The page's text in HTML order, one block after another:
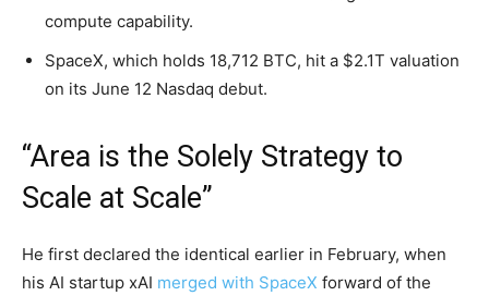
compute capability.
SpaceX, which holds 18,712 BTC, hit a $2.1T valuation
on its June 12 Nasdaq debut.
“Area is the Solely Strategy to
Scale at Scale”
He first declared the identical earlier in February, when
his AI startup xAI merged with SpaceX forward of the